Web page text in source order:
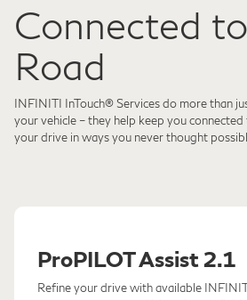
Connected
Road
INFINITI InTouch® Services do more than
your vehicle – they help keep you
your drive in ways you never thought
ProPILOT Assist 2.1
Refine your drive with available